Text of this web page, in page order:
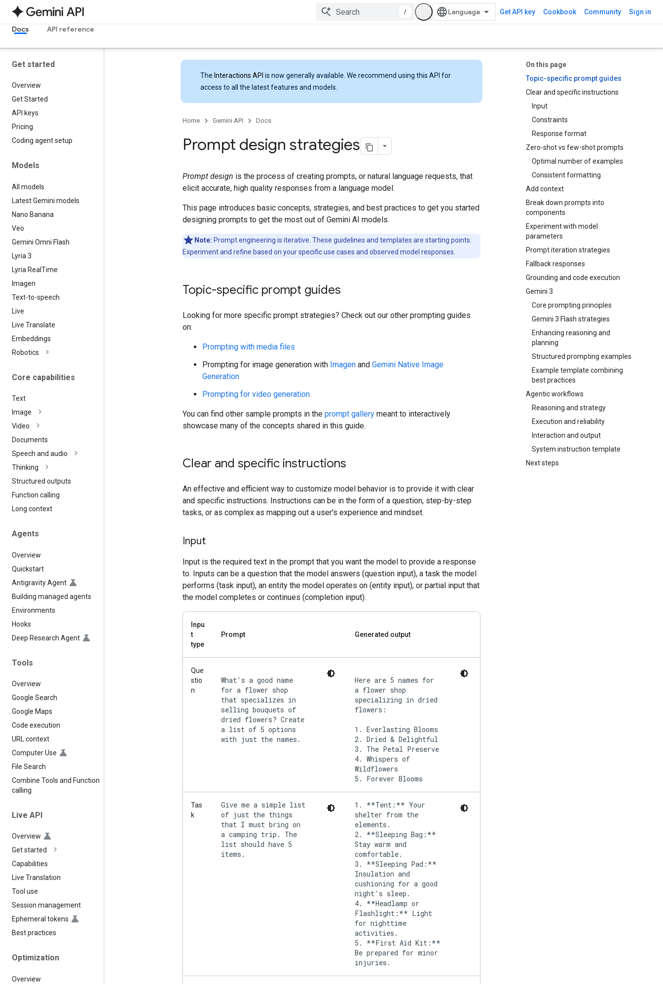
/ Get API key Cookbook Community Sign in
Docs API reference
Get started
Overview
Get Started
API keys
Pricing
Coding agent setup
Models
All models
Latest Gemini models
Nano Banana
Veo
Gemini Omni Flash
Lyria 3
Lyria Real Time
Imagen
Text-to-speech
Live
Live Translate
Embeddings
Robotics
Core capabilities
Text
Image
Video
Documents
Speech and audio
Thinking
Structured outputs
Function calling
Long context
Agents
Overview
Quickstart
Antigravity Agent
Building managed agents
Environments
Hooks
Deep Research Agent
Tools
Overview
Google Search
Google Maps
Code execution
URL context
Computer Use
File Search
Combine Tools and Function
calling
Live API
Overview
Get started
Capabilities
Live Translation
Tool use
Session management
Ephemeral tokens
Best practices
Optimization
Overview
On this page
Topic-specific prompt guides
Clear and specific instructions
Input
Constraints
Response format
Zero-shot vs few-shot prompts
Optimal number of examples
Consistent formatting
Add context
Break down prompts into
components
Experiment with model
parameters
Prompt iteration strategies
Fallback responses
Grounding and code execution
Gemini 3
Core prompting principles
Gemini 3 Flash strategies
Enhancing reasoning and
planning
Structured prompting examples
Example template combining
best practices
Agentic workflows
Reasoning and strategy
Execution and reliability
Interaction and output
System instruction template
Next steps
The Interactions API is now generally available. We recommend using this API for
access to all the latest features and models.
Home Gemini API Docs
Prompt design strategies
Prompt design is the process of creating prompts, or natural language requests, that
elicit accurate, high quality responses from a language model.
This page introduces basic concepts, strategies, and best practices to get you started
designing prompts to get the most out of Gemini AI models.
Note: Prompt engineering is iterative. These guidelines and templates are starting points.
Experiment and refine based on your specific use cases and observed model responses.
Topic-specific prompt guides
Looking for more specific prompt strategies? Check out our other prompting guides
on:
Prompting with media files
Prompting for image generation with Imagen and Gemini Native Image
Generation
Prompting for video generation
You can find other sample prompts in the prompt gallery meant to interactively
showcase many of the concepts shared in this guide.
Clear and specific instructions
An effective and efficient way to customize model behavior is to provide it with clear
and specific instructions. Instructions can be in the form of a question, step-by-step
tasks, or as complex as mapping out a user's experience and mindset.
Input
Input is the required text in the prompt that you want the model to provide a response
to. Inputs can be a question that the model answers (question input), a task the model
performs (task input), an entity the model operates on (entity input), or partial input that
the model completes or continues (completion input).
Inpu
t
type
Prompt Generated output
Que
stio
n
What's a good name
for a flower shop
that specializes in
selling bouquets of
dried flowers? Create
a list of 5 options
with just the names.
Here are 5 names for
a flower shop
specializing in dried
flowers:
1. Everlasting Blooms
2. Dried & Delightful
3. The Petal Preserve
4. Whispers of
Wildflowers
Tas
k
Give me a simple list
of just the things
that I must bring on
a camping trip. The
list should have 5
items.
1. **Tent:** Your
shelter from the
elements.
2. **Sleeping Bag:**
Stay warm and
comfortable.
3. **Sleeping Pad:**
Insulation and
cushioning for a good
night's sleep.
4. **Headlamp or
Flashlight:** Light
for nighttime
activities.
5. **First Aid Kit:**
Be prepared for minor
injuries.